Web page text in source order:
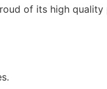
of its high